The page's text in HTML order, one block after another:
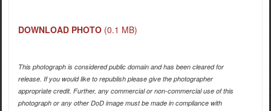
DOWNLOAD PHOTO (0.1 MB)
This photograph is considered public domain and has been cleared for
release. If you would like to republish please give the photographer
appropriate credit. Further, any commercial or non-commercial use of this
photograph or any other DoD image must be made in compliance with